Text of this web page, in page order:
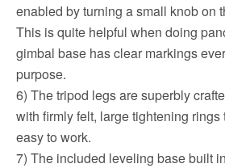
enabled by turning a small knob on
This is quite helpful when doing
gimbal base has clear markings
purpose.
6) The tripod legs are superbly
with firmly felt, large tightening rings
easy to work.
7) The included leveling base built